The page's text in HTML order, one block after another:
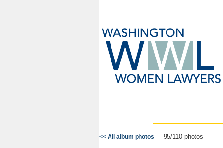
<< All album photos 95/110 photos